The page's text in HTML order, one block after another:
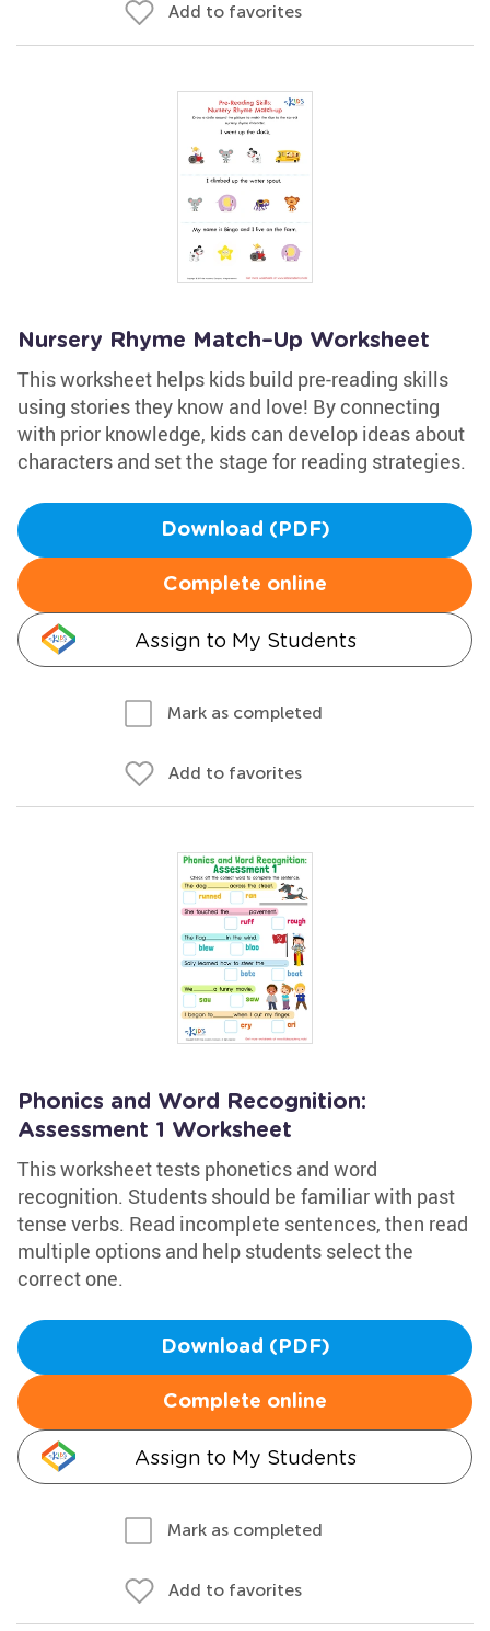
Add to favorites
Nursery Rhyme Match–Up Worksheet
This worksheet helps kids build pre-reading skills
using stories they know and love! By connecting
with prior knowledge, kids can develop ideas about
characters and set the stage for reading strategies.
Download (PDF)
Complete online
Assign to My Students
Mark as completed
Add to favorites
Phonics and Word Recognition:
Assessment 1 Worksheet
This worksheet tests phonetics and word
recognition. Students should be familiar with past
tense verbs. Read incomplete sentences, then read
multiple options and help students select the
correct one.
Download (PDF)
Complete online
Assign to My Students
Mark as completed
Add to favorites